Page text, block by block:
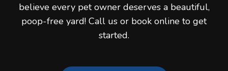
believe every pet owner deserves a beautiful,
poop-free yard! Call us or book online to get
started.